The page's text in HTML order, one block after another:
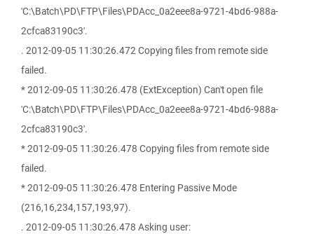
'C:\Batch\PD\FTP\Files\PDAcc_0a2eee8a-9721-4bd6-988a-
2cfca83190c3'.
. 2012-09-05 11:30:26.472 Copying files from remote side
failed.
* 2012-09-05 11:30:26.478 (ExtException) Can't open file
'C:\Batch\PD\FTP\Files\PDAcc_0a2eee8a-9721-4bd6-988a-
2cfca83190c3'.
* 2012-09-05 11:30:26.478 Copying files from remote side
failed.
* 2012-09-05 11:30:26.478 Entering Passive Mode
(216,16,234,157,193,97).
. 2012-09-05 11:30:26.478 Asking user: